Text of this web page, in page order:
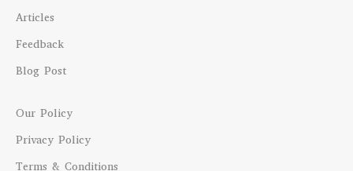
Articles
Feedback
Blog Post
Our Policy
Privacy Policy
Terms & Conditions